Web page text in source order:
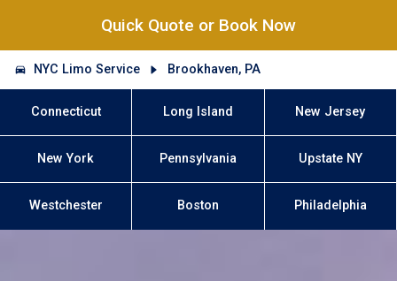
Quick Quote or Book Now
NYC Limo Service Brookhaven, PA
Connecticut Long Island New Jersey
New York Pennsylvania Upstate NY
Westchester Boston Philadelphia